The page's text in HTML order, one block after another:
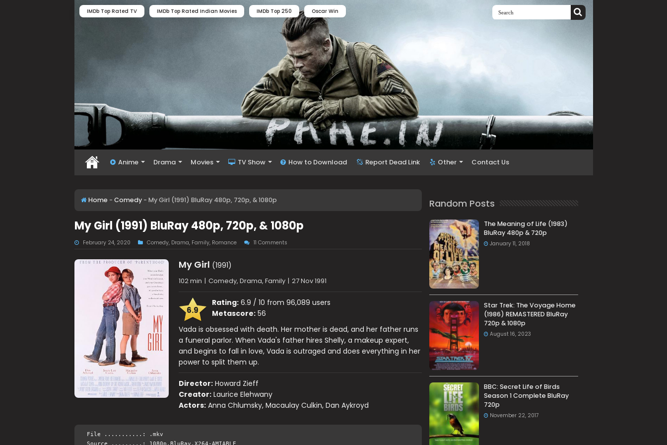
IMDb Top Rated TV IMDb Top Rated Indian Movies IMDb Top 250 Oscar Win
Anime Drama Movies TV Show How to Download Report Dead Link Other Contact Us
Home - Comedy - My Girl (1991) BluRay 480p, 720p, & 1080p
My Girl (1991) BluRay 480p, 720p, & 1080p
February 24, 2020 Comedy, Drama, Family, Romance 11 Comments
My Girl (1991)
102 min | Comedy, Drama, Family | 27 Nov 1991
6.9
Rating:6.9 / 10 from 96,089 users
Metascore:56
Vada is obsessed with death. Her mother is dead, and her father runs
a funeral parlor. When Vada's father hires Shelly, a makeup expert,
and begins to fall in love, Vada is outraged and does everything in her
power to split them up.
Director: Howard Zieff
Creator: Laurice Elehwany
Actors: Anna Chlumsky, Macaulay Culkin, Dan Aykroyd
File ...........: .mkv
Random Posts
The Meaning of Life (1983)
BluRay 480p & 720p
January 11, 2018
Star Trek: The Voyage Home
(1986) REMASTERED BluRay
720p & 1080p
August 16, 2023
BBC: Secret Life of Birds
Season 1 Complete BluRay
720p
November 22, 2017